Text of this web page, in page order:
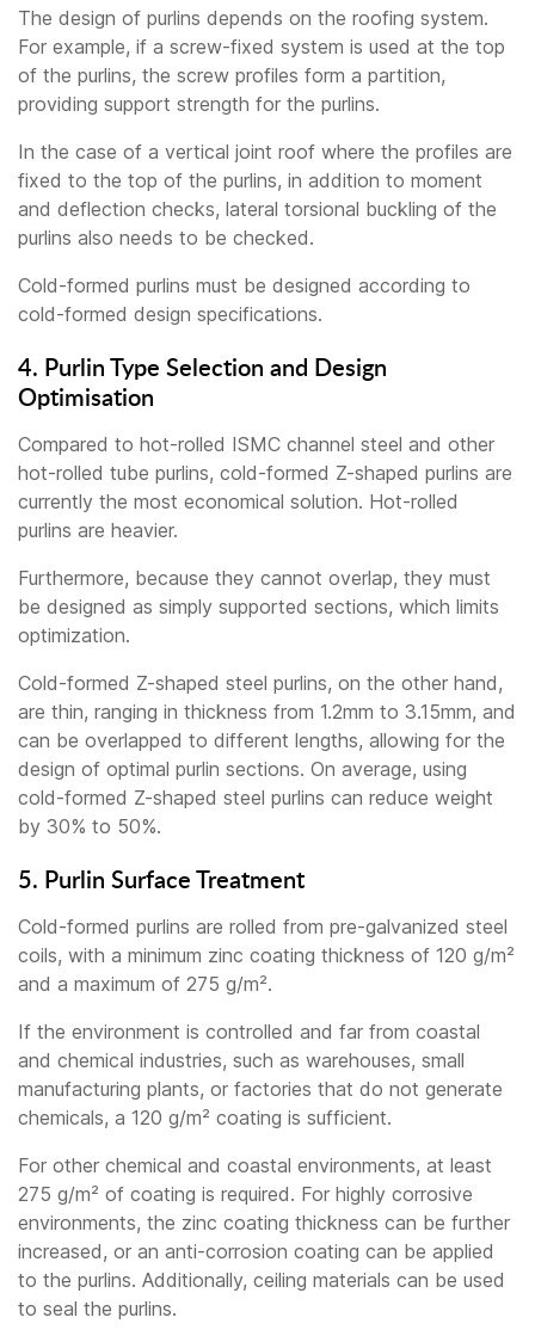
The design of purlins depends on the roofing system.
For example, if a screw-fixed system is used at the top
of the purlins, the screw profiles form a partition,
providing support strength for the purlins.
In the case of a vertical joint roof where the profiles are
fixed to the top of the purlins, in addition to moment
and deflection checks, lateral torsional buckling of the
purlins also needs to be checked.
Cold-formed purlins must be designed according to
cold-formed design specifications.
4. Purlin Type Selection and Design
Optimisation
Compared to hot-rolled ISMC channel steel and other
hot-rolled tube purlins, cold-formed Z-shaped purlins are
currently the most economical solution. Hot-rolled
purlins are heavier.
Furthermore, because they cannot overlap, they must
be designed as simply supported sections, which limits
optimization.
Cold-formed Z-shaped steel purlins, on the other hand,
are thin, ranging in thickness from 1.2mm to 3.15mm, and
can be overlapped to different lengths, allowing for the
design of optimal purlin sections. On average, using
cold-formed Z-shaped steel purlins can reduce weight
by 30% to 50%.
5. Purlin Surface Treatment
Cold-formed purlins are rolled from pre-galvanized steel
coils, with a minimum zinc coating thickness of 120 g/m²
and a maximum of 275 g/m².
If the environment is controlled and far from coastal
and chemical industries, such as warehouses, small
manufacturing plants, or factories that do not generate
chemicals, a 120 g/m² coating is sufficient.
For other chemical and coastal environments, at least
275 g/m² of coating is required. For highly corrosive
environments, the zinc coating thickness can be further
increased, or an anti-corrosion coating can be applied
to the purlins. Additionally, ceiling materials can be used
to seal the purlins.